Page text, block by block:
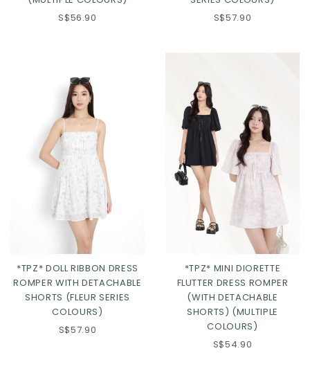
Click in to view all colours Click in to view all colours
Click in to view all colours
S$56.90
Click in to view all colours
S$57.90
*TPZ* DOLL RIBBON DRESS
ROMPER WITH DETACHABLE
SHORTS (FLEUR SERIES
COLOURS)
S$57.90
*TPZ* MINI DIORETTE
FLUTTER DRESS ROMPER
(WITH DETACHABLE
SHORTS) (MULTIPLE
COLOURS)
S$54.90